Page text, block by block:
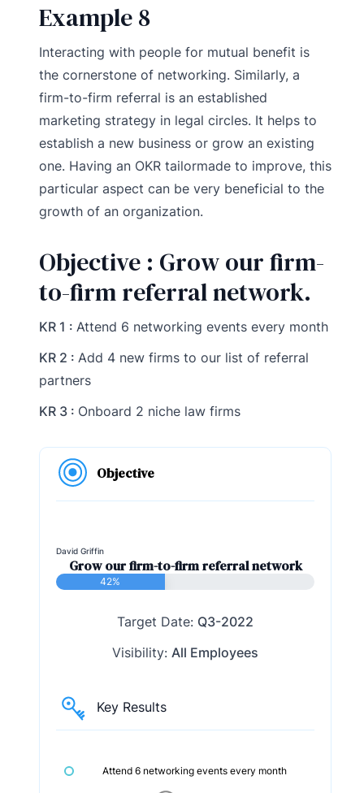
Example 8
Interacting with people for mutual benefit is
the cornerstone of networking. Similarly, a
firm-to-firm referral is an established
marketing strategy in legal circles. It helps to
establish a new business or grow an existing
one. Having an OKR tailormade to improve, this
particular aspect can be very beneficial to the
growth of an organization.
Objective : Grow our firm-
to-firm referral network.
KR 1 : Attend 6 networking events every month
KR 2 : Add 4 new firms to our list of referral
partners
KR 3 : Onboard 2 niche law firms
Objective
David Griffin
Grow our firm-to-firm referral network
42%
Target Date: Q3-2022
Visibility: All Employees
Key Results
Attend 6 networking events every month